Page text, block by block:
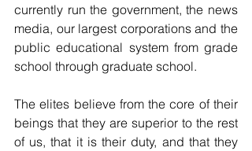
currently run the government, the news
media, our largest corporations and the
public educational system from grade
school through graduate school.
The elites believe from the core of their
beings that they are superior to the rest
of us, that it is their duty, and that they